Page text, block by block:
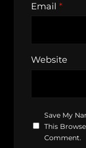
Email *
Website
Save My
This
Comment.